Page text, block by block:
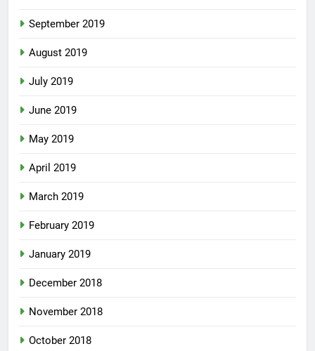
September 2019
August 2019
July 2019
June 2019
May 2019
April 2019
March 2019
February 2019
January 2019
December 2018
November 2018
October 2018